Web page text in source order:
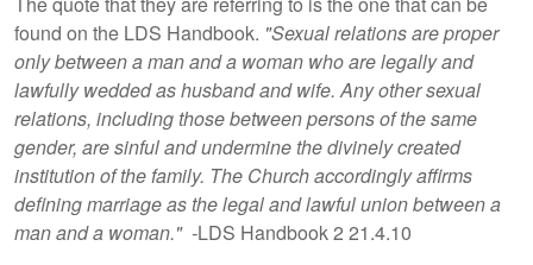
found on the LDS Handbook. "Sexual relations are proper
only between a man and a woman who are legally and
lawfully wedded as husband and wife. Any other sexual
relations, including those between persons of the same
gender, are sinful and undermine the divinely created
institution of the family. The Church accordingly affirms
defining marriage as the legal and lawful union between a
man and a woman." -LDS Handbook 2 21.4.10